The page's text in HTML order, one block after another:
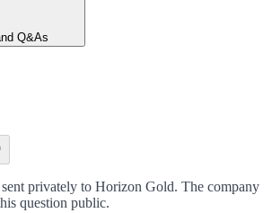
Q&As
privately to Horizon Gold. The company
question public.